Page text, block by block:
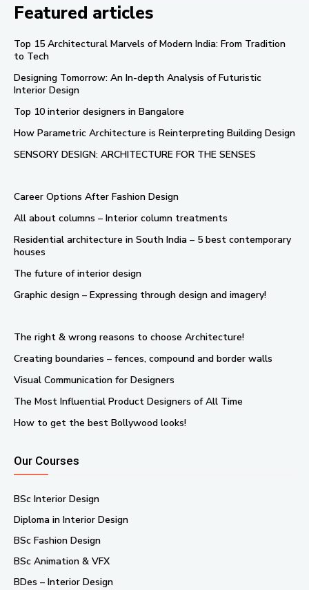
Featured articles
Top 15 Architectural Marvels of Modern India: From Tradition
to Tech
Designing Tomorrow: An In-depth Analysis of Futuristic
Interior Design
Top 10 interior designers in Bangalore
How Parametric Architecture is Reinterpreting Building Design
SENSORY DESIGN: ARCHITECTURE FOR THE SENSES
Career Options After Fashion Design
All about columns – Interior column treatments
Residential architecture in South India – 5 best contemporary
houses
The future of interior design
Graphic design – Expressing through design and imagery!
The right & wrong reasons to choose Architecture!
Creating boundaries – fences, compound and border walls
Visual Communication for Designers
The Most Influential Product Designers of All Time
How to get the best Bollywood looks!
Our Courses
BSc Interior Design
Diploma in Interior Design
BSc Fashion Design
BSc Animation & VFX
BDes – Interior Design